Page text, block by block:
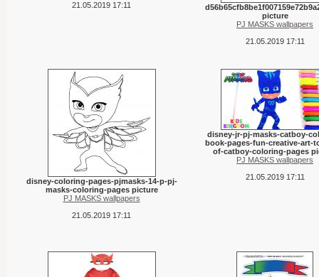
21.05.2019 17:11
picture
PJ MASKS wallpapers
21.05.2019 17:11
disney-coloring-pages-pjmasks-14-p-pj-
masks-coloring-pages picture
PJ MASKS wallpapers
21.05.2019 17:11
disney-jr-pj-masks-catboy-
book-pages-fun-creative-art-
of-catboy-coloring-pages
PJ MASKS wallpapers
21.05.2019 17:11